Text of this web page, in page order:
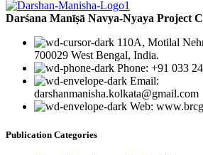
Darśana Manīṣā Navya-Nyaya Project
110A, Motilal
700029 West Bengal, India.
Phone: +91 033
Email:
darshanmanisha.kolkata@gmail.com
Web:
Publication Categories